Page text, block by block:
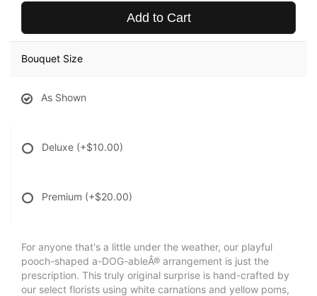
Add to Cart
Bouquet Size
As Shown
Deluxe (+$10.00)
Premium (+$20.00)
For anyone that's a little under the weather, our playful
pooch-shaped a-DOG-ableÂ® arrangement is just the
prescription. This truly original surprise is hand-crafted by
our select florists using white carnations and yellow poms,